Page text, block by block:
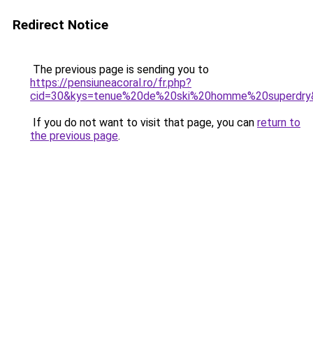
Redirect Notice
The previous page is sending you to
https://pensiuneacoral.ro/fr.php?
If you do not want to visit that page, you can return to
the previous page.